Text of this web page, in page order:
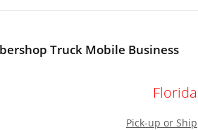
Truck Mobile Business
Florida
Pick-up or Ship